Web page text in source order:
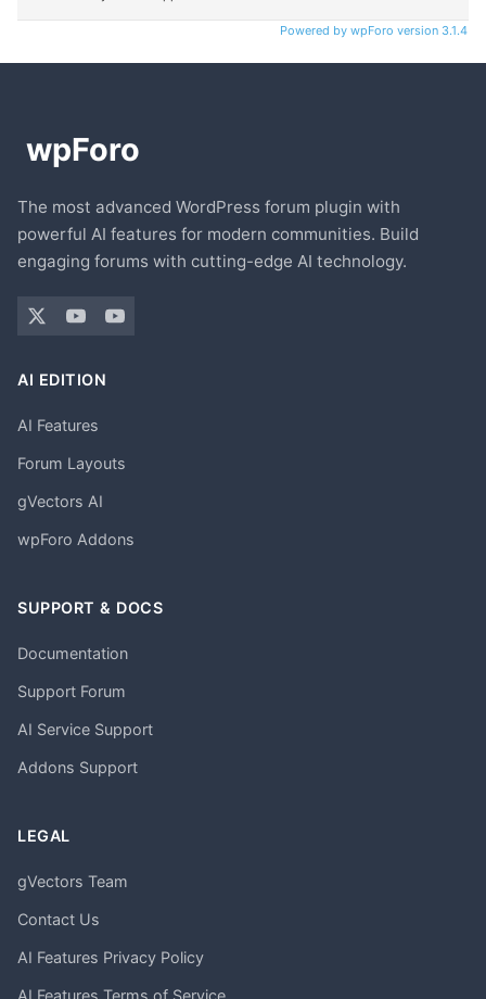
Powered by wpForo version 3.1.4
The most advanced WordPress forum plugin with
powerful AI features for modern communities. Build
engaging forums with cutting-edge AI technology.
AI EDITION
AI Features
Forum Layouts
gVectors AI
wpForo Addons
SUPPORT & DOCS
Documentation
Support Forum
AI Service Support
Addons Support
LEGAL
gVectors Team
Contact Us
AI Features Privacy Policy
AI Features Terms of Service